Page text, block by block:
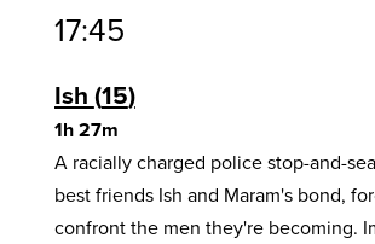
17:45
Ish 15
1h 27m
A racially charged police stop-and-
best friends Ish and Maram's bond,
confront the men they're becoming.